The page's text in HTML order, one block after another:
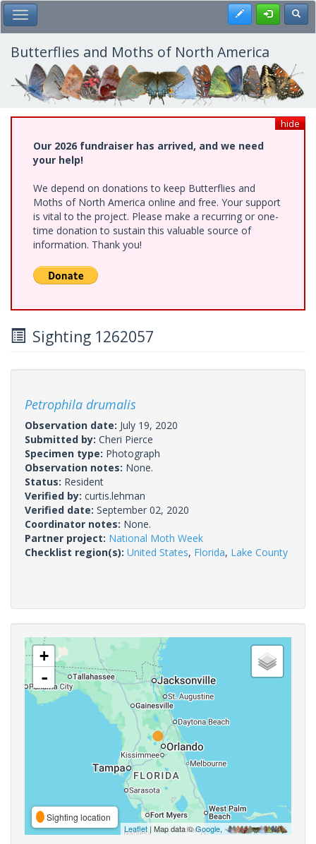
Skip
to
main
content
Toggle Main Menu Register
Butterflies and Moths of North America
hide
Our 2026 fundraiser has arrived, and we need
your help!
We depend on donations to keep Butterflies and
Moths of North America online and free. Your support
is vital to the project. Please make a recurring or one-
time donation to sustain this valuable source of
information. Thank you!
Sighting 1262057
Petrophila drumalis
Observation date: July 19, 2020
Submitted by: Cheri Pierce
Specimen type: Photograph
Observation notes: None.
Status: Resident
Verified by: curtis.lehman
Verified date: September 02, 2020
Coordinator notes: None.
Partner project: National Moth Week
Checklist region(s): United States, Florida, Lake County
+
-
Sighting location
Leaflet | Map data ©Google,